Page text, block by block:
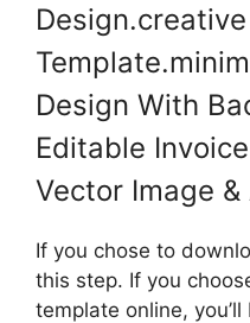
Design With
Editable
Vector Image &
If you chose to
this step. If you
template online,